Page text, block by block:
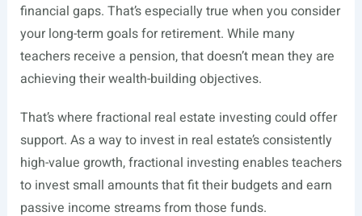
financial gaps. That’s especially true when you consider
your long-term goals for retirement. While many
teachers receive a pension, that doesn’t mean they are
achieving their wealth-building objectives.
That’s where fractional real estate investing could offer
support. As a way to invest in real estate’s consistently
high-value growth, fractional investing enables teachers
to invest small amounts that fit their budgets and earn
passive income streams from those funds.